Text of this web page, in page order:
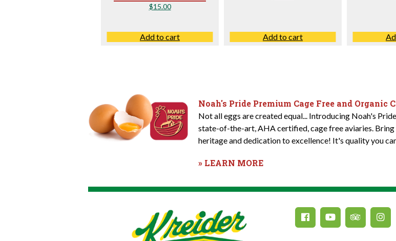
$15.00
Add to cart Add to cart
Noah's Pride Premium Cage Free and Organic
Not all eggs are created equal... Introducing Noah's
state-of-the-art, AHA certified, cage free aviaries.
heritage and dedication to excellence! It's quality you
» LEARN MORE